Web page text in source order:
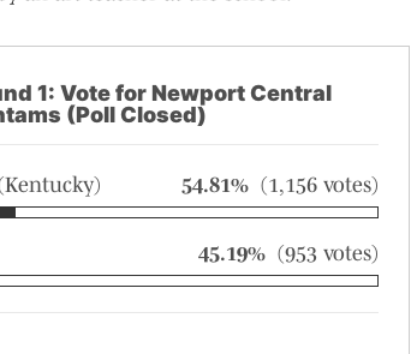
1: Vote for Newport Central
(Poll Closed)
54.81% (1,156 votes)
45.19% (953 votes)